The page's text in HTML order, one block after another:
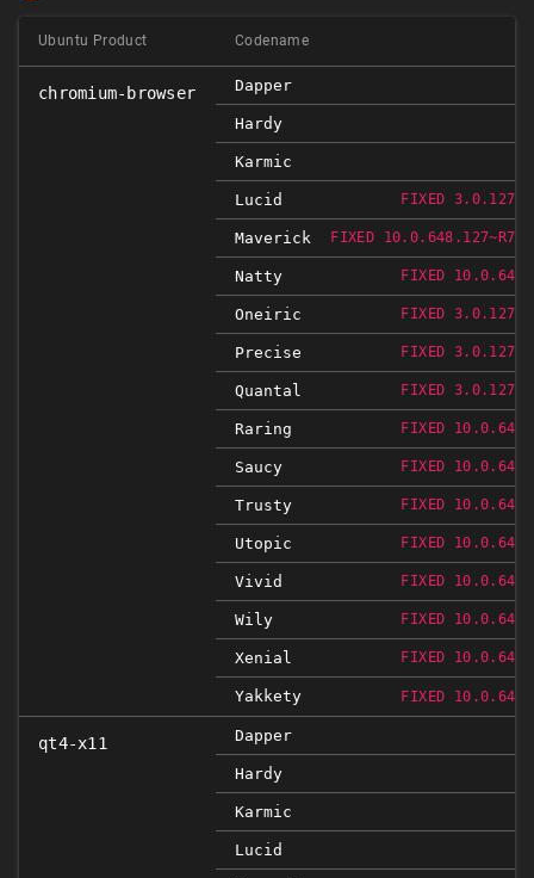
Ubuntu Product Codename
chromium-browser Dapper
Hardy
Karmic
Lucid FIXED
Maverick FIXED
Natty FIXED
Oneiric FIXED
Precise FIXED
Quantal FIXED
Raring FIXED
Saucy FIXED
Trusty FIXED
Utopic FIXED
Vivid FIXED
Wily FIXED
Xenial FIXED
Yakkety FIXED
qt4-x11 Dapper
Hardy
Karmic
Lucid